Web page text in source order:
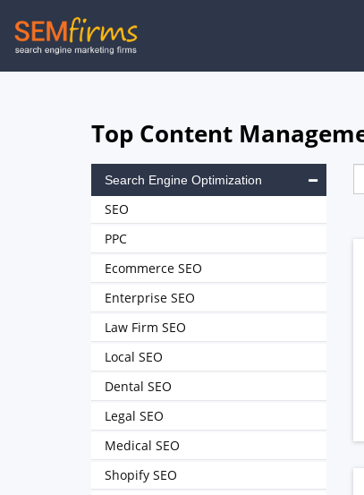
Skip
to
Top Content
Search Engine Optimization
SEO
PPC
Ecommerce SEO
Enterprise SEO
Law Firm SEO
Local SEO
Dental SEO
Legal SEO
Medical SEO
Shopify SEO